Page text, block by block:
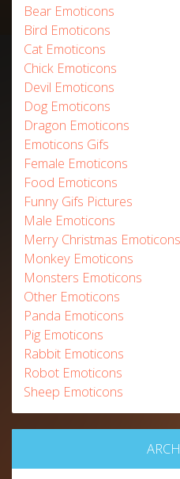
Bear Emoticons
Bird Emoticons
Cat Emoticons
Chick Emoticons
Devil Emoticons
Dog Emoticons
Dragon Emoticons
Emoticons Gifs
Female Emoticons
Food Emoticons
Funny Gifs Pictures
Male Emoticons
Merry Christmas Emoticons
Monkey Emoticons
Monsters Emoticons
Other Emoticons
Panda Emoticons
Pig Emoticons
Rabbit Emoticons
Robot Emoticons
Sheep Emoticons